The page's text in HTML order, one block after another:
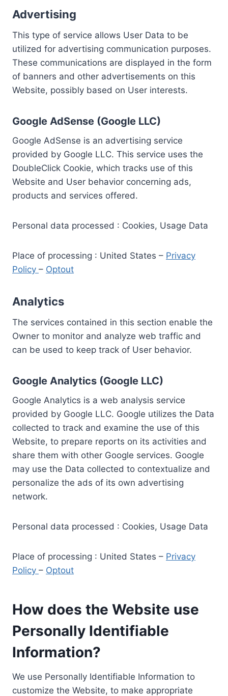
Advertising
This type of service allows User Data to be
utilized for advertising communication purposes.
These communications are displayed in the form
of banners and other advertisements on this
Website, possibly based on User interests.
Google AdSense (Google LLC)
Google AdSense is an advertising service
provided by Google LLC. This service uses the
DoubleClick Cookie, which tracks use of this
Website and User behavior concerning ads,
products and services offered.
Personal data processed : Cookies, Usage Data
Place of processing : United States – Privacy
Policy – Optout
Analytics
The services contained in this section enable the
Owner to monitor and analyze web traffic and
can be used to keep track of User behavior.
Google Analytics (Google LLC)
Google Analytics is a web analysis service
provided by Google LLC. Google utilizes the Data
collected to track and examine the use of this
Website, to prepare reports on its activities and
share them with other Google services. Google
may use the Data collected to contextualize and
personalize the ads of its own advertising
network.
Personal data processed : Cookies, Usage Data
Place of processing : United States – Privacy
Policy – Optout
How does the Website use
Personally Identifiable
Information?
We use Personally Identifiable Information to
customize the Website, to make appropriate